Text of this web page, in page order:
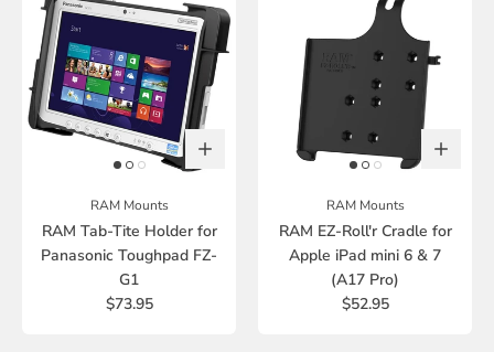
RAM Mounts
RAM Tab-Tite Holder for
Panasonic Toughpad FZ-
G1
$73.95
RAM Mounts
RAM EZ-Roll'r Cradle for
Apple iPad mini 6 & 7
(A17 Pro)
$52.95